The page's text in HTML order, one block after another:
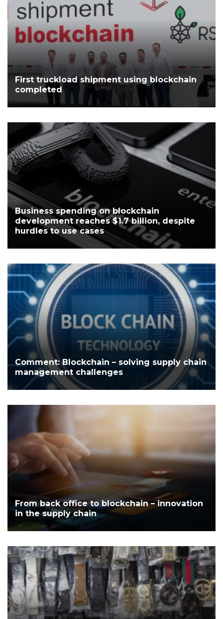
First truckload shipment using blockchain
completed
Business spending on blockchain
development reaches $1.7 billion, despite
hurdles to use cases
Comment: Blockchain – solving supply chain
management challenges
From back office to blockchain – innovation
in the supply chain